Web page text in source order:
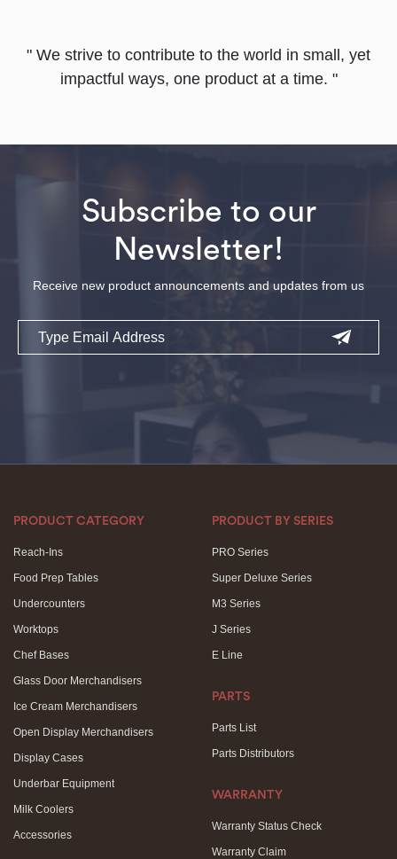
" We strive to contribute to the world in small, yet
impactful ways, one product at a time. "
Subscribe to our
Newsletter!
Receive new product announcements and updates from us
Email
PRODUCT CATEGORY
Reach-Ins
Food Prep Tables
Undercounters
Worktops
Chef Bases
Glass Door Merchandisers
Ice Cream Merchandisers
Open Display Merchandisers
Display Cases
Underbar Equipment
Milk Coolers
Accessories
PRODUCT BY SERIES
PRO Series
Super Deluxe Series
M3 Series
J Series
E Line
PARTS
Parts List
Parts Distributors
WARRANTY
Warranty Status Check
Warranty Claim